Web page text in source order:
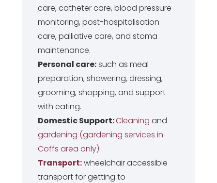
care, catheter care, blood pressure
monitoring, post-hospitalisation
care, palliative care, and stoma
maintenance.
Personal care:such as meal
preparation, showering, dressing,
grooming, shopping, and support
with eating.
Domestic Support:Cleaning and
gardening (gardening services in
Coffs area only)
Transport:wheelchair accessible
transport for getting to